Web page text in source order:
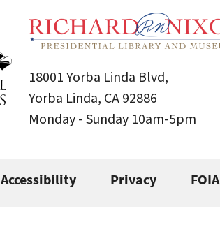
18001 Yorba Linda Blvd,
Yorba Linda, CA 92886
Monday - Sunday 10am-5pm
Accessibility Privacy FOIA